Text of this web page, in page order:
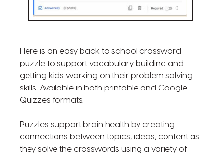
Here is an easy back to school crossword
puzzle to support vocabulary building and
getting kids working on their problem solving
skills. Available in both printable and Google
Quizzes formats.
Puzzles support brain health by creating
connections between topics, ideas, content as
they solve the crosswords using a variety of